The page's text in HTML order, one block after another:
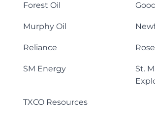
Forest Oil
Murphy Oil
Reliance
SM Energy
St.
TXCO Resources